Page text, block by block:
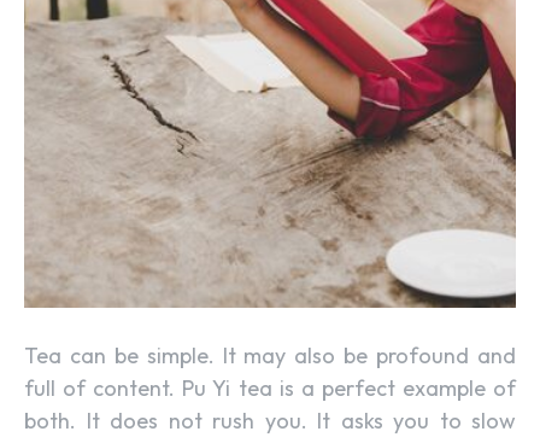
Tea can be simple. It may also be profound and
full of content. Pu Yi tea is a perfect example of
both. It does not rush you. It asks you to slow